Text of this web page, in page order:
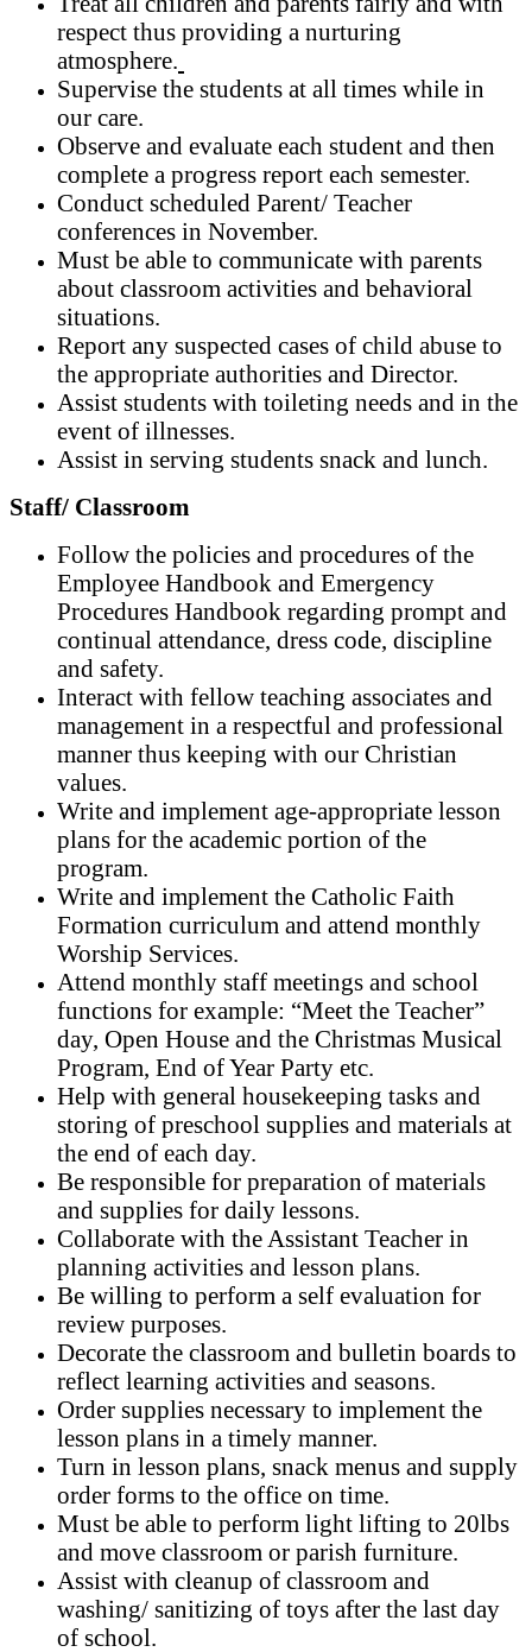
respect thus providing a nurturing
atmosphere.
Supervise the students at all times while in
our care.
Observe and evaluate each student and then
complete a progress report each semester.
Conduct scheduled Parent/ Teacher
conferences in November.
Must be able to communicate with parents
about classroom activities and behavioral
situations.
Report any suspected cases of child abuse to
the appropriate authorities and Director.
Assist students with toileting needs and in the
event of illnesses.
Assist in serving students snack and lunch.
Staff/ Classroom
Follow the policies and procedures of the
Employee Handbook and Emergency
Procedures Handbook regarding prompt and
continual attendance, dress code, discipline
and safety.
Interact with fellow teaching associates and
management in a respectful and professional
manner thus keeping with our Christian
values.
Write and implement age-appropriate lesson
plans for the academic portion of the
program.
Write and implement the Catholic Faith
Formation curriculum and attend monthly
Worship Services.
Attend monthly staff meetings and school
functions for example: “Meet the Teacher”
day, Open House and the Christmas Musical
Program, End of Year Party etc.
Help with general housekeeping tasks and
storing of preschool supplies and materials at
the end of each day.
Be responsible for preparation of materials
and supplies for daily lessons.
Collaborate with the Assistant Teacher in
planning activities and lesson plans.
Be willing to perform a self evaluation for
review purposes.
Decorate the classroom and bulletin boards to
reflect learning activities and seasons.
Order supplies necessary to implement the
lesson plans in a timely manner.
Turn in lesson plans, snack menus and supply
order forms to the office on time.
Must be able to perform light lifting to 20lbs
and move classroom or parish furniture.
Assist with cleanup of classroom and
washing/ sanitizing of toys after the last day
of school.